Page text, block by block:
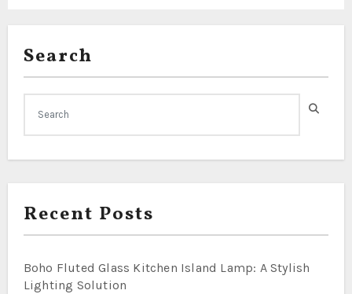
Search
Recent Posts
Boho Fluted Glass Kitchen Island Lamp: A Stylish
Lighting Solution